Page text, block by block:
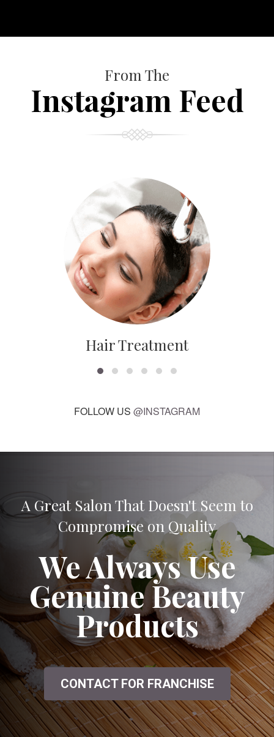
From The
Instagram Feed
Hair Treatment
FOLLOW US @INSTAGRAM
A Great Salon That Doesn't Seem to
Compromise on Quality
We Always Use
Genuine Beauty
Products
CONTACT FOR FRANCHISE